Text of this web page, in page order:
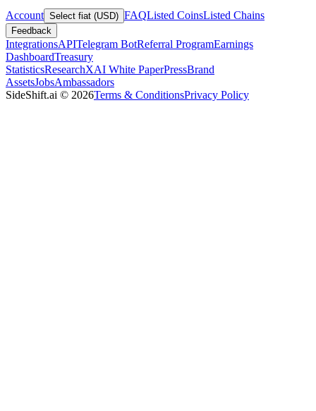
Account Select fiat (USD) FAQListed CoinsListed Chains
Feedback
IntegrationsAPITelegram BotReferral ProgramEarnings
DashboardTreasury
StatisticsResearchXAI White PaperPressBrand
AssetsJobsAmbassadors
SideShift.ai © 2026Terms & ConditionsPrivacy Policy